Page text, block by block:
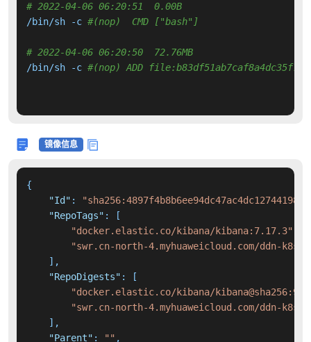
# 2022-04-06 06:20:51  0.00B
/bin/sh -c #(nop)  CMD ["bash"]
# 2022-04-06 06:20:50  72.76MB
/bin/sh -c #(nop) ADD
镜像信息
{
"Id" :
"RepoTags" :
[
"docker.elastic.co/kibana/kibana:7.17.3"
"swr.cn-north-4.myhuaweicloud.com/ddn-
] ,
"RepoDigests" :
[
"docker.elastic.co/kibana/
"swr.cn-north-4.myhuaweicloud.com/ddn-k8s/
] ,
"Parent" : "" ,